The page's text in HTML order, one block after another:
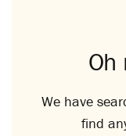
Oh
We have
find